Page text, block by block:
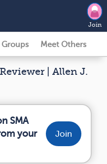
Join
Groups Meet Others
| Allen J.
SMA
your
Join